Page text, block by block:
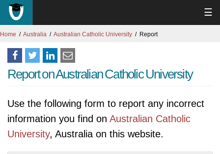
☰
Home Australia Australian Catholic University Report
Report on Australian Catholic University
Use the following form to report any incorrect
information you find on Australian Catholic
University, Australia on this website.